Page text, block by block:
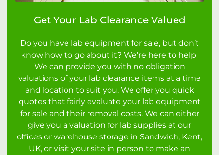
Get Your Lab Clearance Valued
Do you have lab equipment for sale, but don’t
know how to go about it? We’re here to help!
We can provide you with no obligation
valuations of your lab clearance items at a time
and location to suit you. We offer you quick
quotes that fairly evaluate your lab equipment
for sale and their removal costs. We can either
give you a valuation for lab supplies at our
offices or warehouse storage in Sandwich, Kent,
UK, or visit your site in person to make an